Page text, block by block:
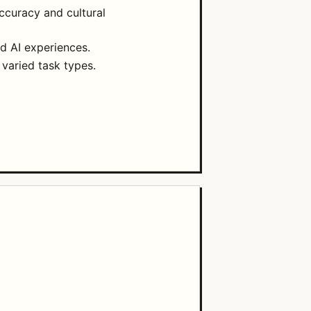
and cultural
AI experiences.
task types.